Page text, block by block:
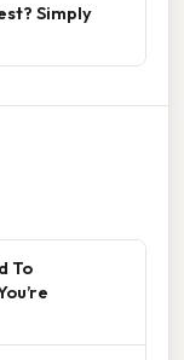
Simply
To